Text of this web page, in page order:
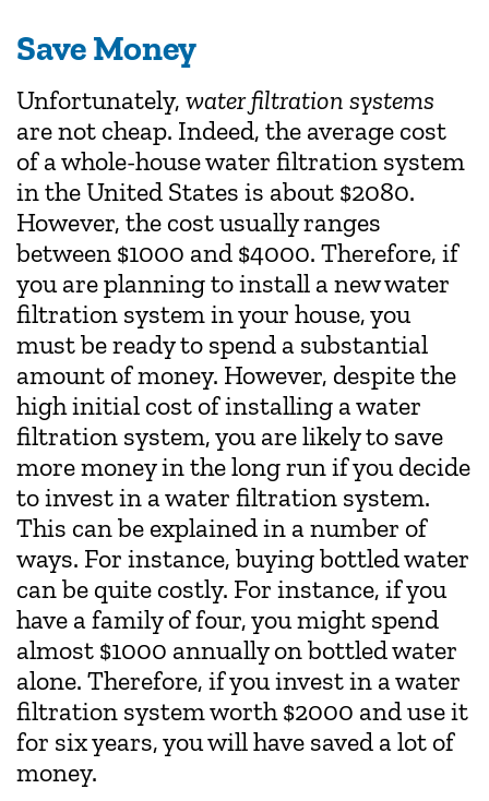
Save Money
Unfortunately, water filtration systems
are not cheap. Indeed, the average cost
of a whole-house water filtration system
in the United States is about $2080.
However, the cost usually ranges
between $1000 and $4000. Therefore, if
you are planning to install a new water
filtration system in your house, you
must be ready to spend a substantial
amount of money. However, despite the
high initial cost of installing a water
filtration system, you are likely to save
more money in the long run if you decide
to invest in a water filtration system.
This can be explained in a number of
ways. For instance, buying bottled water
can be quite costly. For instance, if you
have a family of four, you might spend
almost $1000 annually on bottled water
alone. Therefore, if you invest in a water
filtration system worth $2000 and use it
for six years, you will have saved a lot of
money.